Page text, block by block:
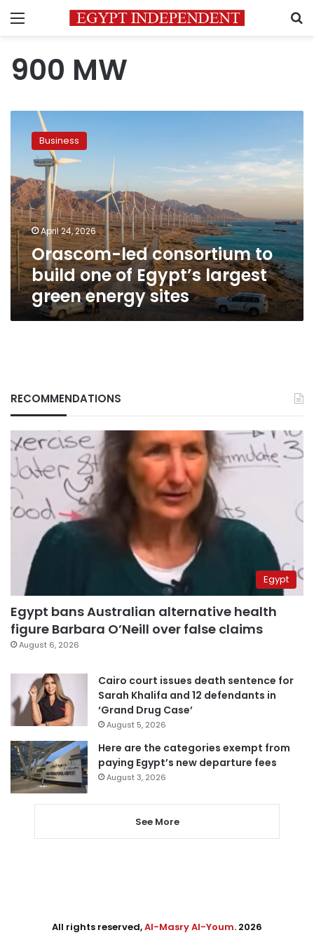
Menu
900 MW
Orascom-
consortium
build
one
of
Egypt’s
largest
green
energy
sites
Business
April 24, 2026
Orascom-led consortium to
build one of Egypt’s largest
green energy sites
RECOMMENDATIONS
Egypt
Egypt bans Australian alternative health
figure Barbara O’Neill over false claims
August 6, 2026
Cairo court issues death sentence for
Sarah Khalifa and 12 defendants in
‘Grand Drug Case’
August 5, 2026
Here are the categories exempt from
paying Egypt’s new departure fees
August 3, 2026
See More
All rights reserved,Al-Masry Al-Youm. 2026